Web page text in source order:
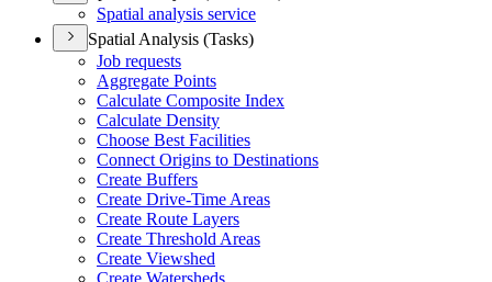
Spatial analysis service
Spatial Analysis (Tasks)
Job requests
Aggregate Points
Calculate Composite Index
Calculate Density
Choose Best Facilities
Connect Origins to Destinations
Create Buffers
Create Drive-Time Areas
Create Route Layers
Create Threshold Areas
Create Viewshed
Create Watersheds